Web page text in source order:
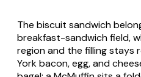
The biscuit sandwich
breakfast-sandwich field,
region and the filling stays
York bacon, egg, and